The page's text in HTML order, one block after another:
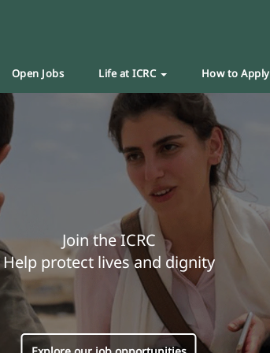
Open Jobs Life at ICRC How to Apply
Join the ICRC
Help protect lives and dignity